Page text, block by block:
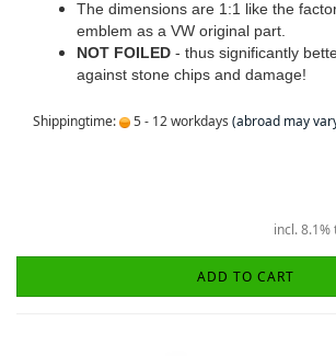
The dimensions are 1:1 like the
emblem as a VW original part.
NOT FOILED - thus significantly
against stone chips and damage!
Shippingtime: 5 - 12 workdays (abroad may
incl. 8.1%
ADD TO CART